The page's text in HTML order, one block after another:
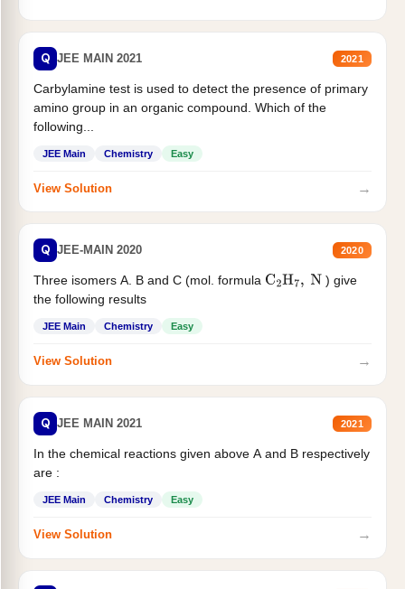
Q JEE MAIN 2021 2021
Carbylamine test is used to detect the presence of primary
amino group in an organic compound. Which of the
following...
JEE Main Chemistry Easy
View Solution →
Q JEE-MAIN 2020 2020
Three isomers A. B and C (mol. formula C2H7, N
) give
the following results
JEE Main Chemistry Easy
View Solution →
Q JEE MAIN 2021 2021
In the chemical reactions given above A and B respectively
are :
JEE Main Chemistry Easy
View Solution →